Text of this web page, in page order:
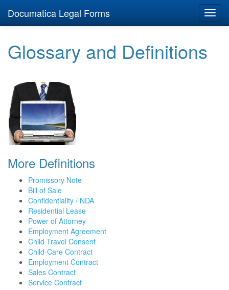
Documatica Legal Forms
Glossary and Definitions
More Definitions
Promissory Note
Bill of Sale
Confidentiality / NDA
Residential Lease
Power of Attorney
Employment Agreement
Child Travel Consent
Child-Care Contract
Employment Contract
Sales Contract
Service Contract